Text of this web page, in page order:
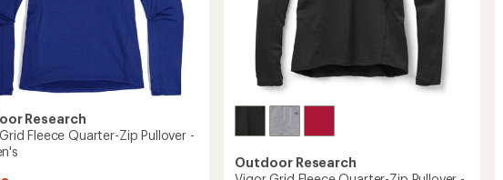
Research
Fleece Quarter-Zip Pullover -
Outdoor Research